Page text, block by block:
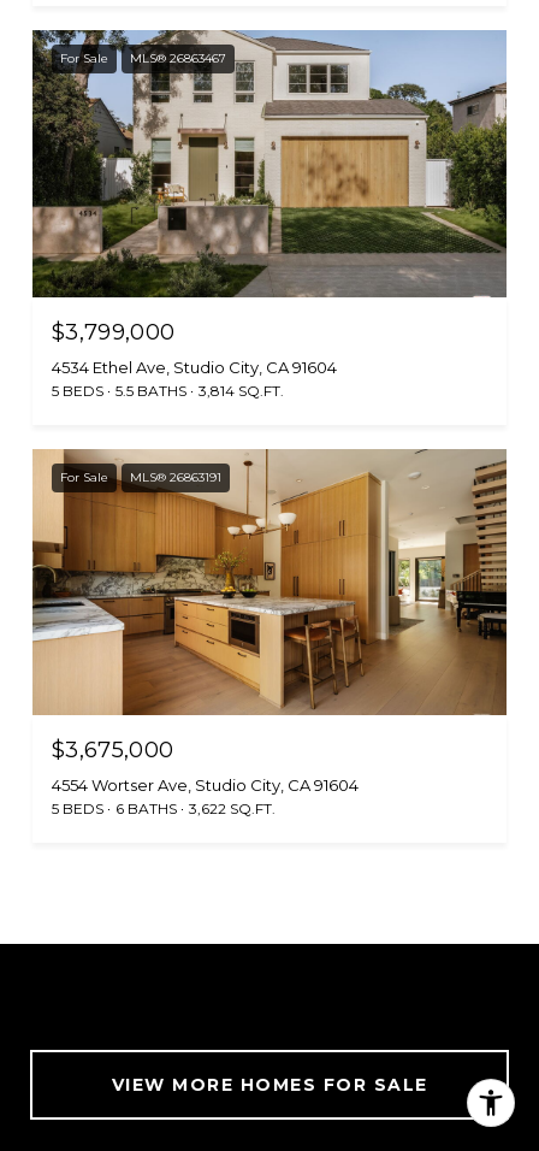
For Sale MLS® 26863467
$3,799,000
4534 Ethel Ave, Studio City, CA 91604
5 BEDS 5.5 BATHS 3,814 SQ.FT.
For Sale MLS® 26863191
$3,675,000
4554 Wortser Ave, Studio City, CA 91604
5 BEDS 6 BATHS 3,622 SQ.FT.
VIEW MORE HOMES FOR SALE